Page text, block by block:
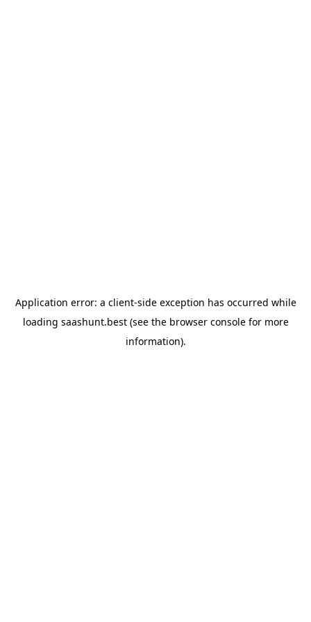
Application error: a client-side exception has occurred while
loading saashunt.best(see the browser consolefor more
information).